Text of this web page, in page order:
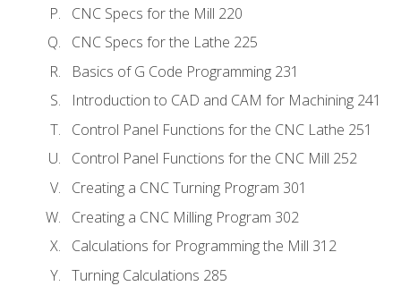
CNC Specs for the Mill 220
CNC Specs for the Lathe 225
Basics of G Code Programming 231
Introduction to CAD and CAM for Machining 241
Control Panel Functions for the CNC Lathe 251
Control Panel Functions for the CNC Mill 252
Creating a CNC Turning Program 301
Creating a CNC Milling Program 302
Calculations for Programming the Mill 312
Turning Calculations 285